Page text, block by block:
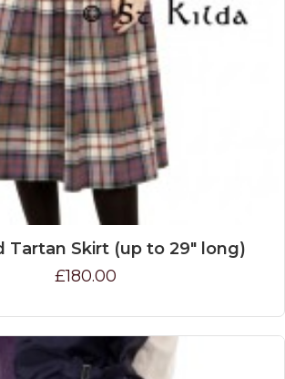
Tartan Skirt (up to 29" long)
£180.00